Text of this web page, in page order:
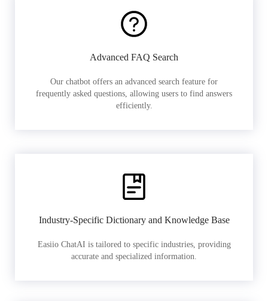
Advanced FAQ Search
Our chatbot offers an advanced search feature for
frequently asked questions, allowing users to find answers
efficiently.
Industry-Specific Dictionary and Knowledge Base
Easiio ChatAI is tailored to specific industries, providing
accurate and specialized information.